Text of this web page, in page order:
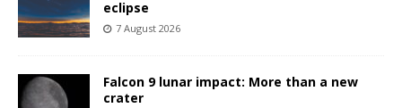
eclipse
7 August 2026
Falcon 9 lunar impact: More than a new
crater